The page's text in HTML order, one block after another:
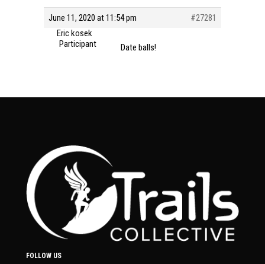
June 11, 2020 at 11:54 pm
#27281
Eric kosek
Participant
Date balls!
FOLLOW US